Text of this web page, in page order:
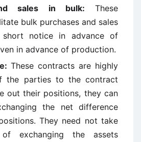
sales in bulk: These
bulk purchases and sales
notice in advance of
in advance of production.
These contracts are highly
the parties to the contract
out their positions, they can
the net difference
They need not take
exchanging the assets